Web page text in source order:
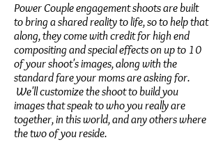
Power Couple engagement shoots are built
to bring a shared reality to life, so to help that
along, they come with credit for high end
compositing and special effects on up to 10
of your shoot's images, along with the
standard fare your moms are asking for.
We'll customize the shoot to build you
images that speak to who you really are
together, in this world, and any others where
the two of you reside.